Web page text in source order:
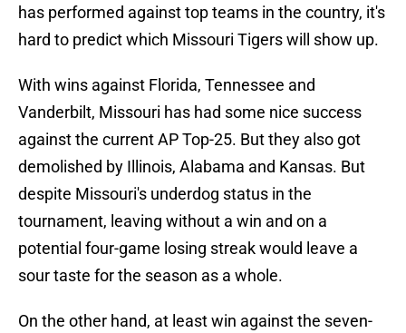
has performed against top teams in the country, it's
hard to predict which Missouri Tigers will show up.
With wins against Florida, Tennessee and
Vanderbilt, Missouri has had some nice success
against the current AP Top-25. But they also got
demolished by Illinois, Alabama and Kansas. But
despite Missouri's underdog status in the
tournament, leaving without a win and on a
potential four-game losing streak would leave a
sour taste for the season as a whole.
On the other hand, at least win against the seven-